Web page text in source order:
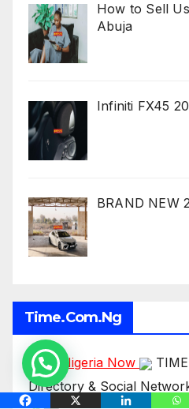
How to Sell
Abuja
Infiniti FX45
BRAND NEW
Time.com.ng
Time Nigeria Now
Directory & Social